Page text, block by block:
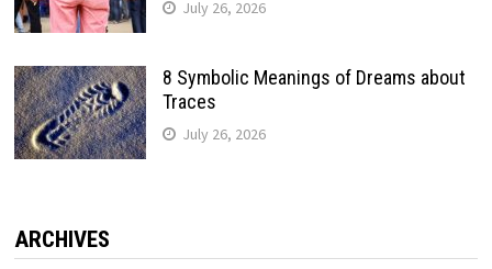
July 26, 2026
8 Symbolic Meanings of Dreams about
Traces
July 26, 2026
ARCHIVES